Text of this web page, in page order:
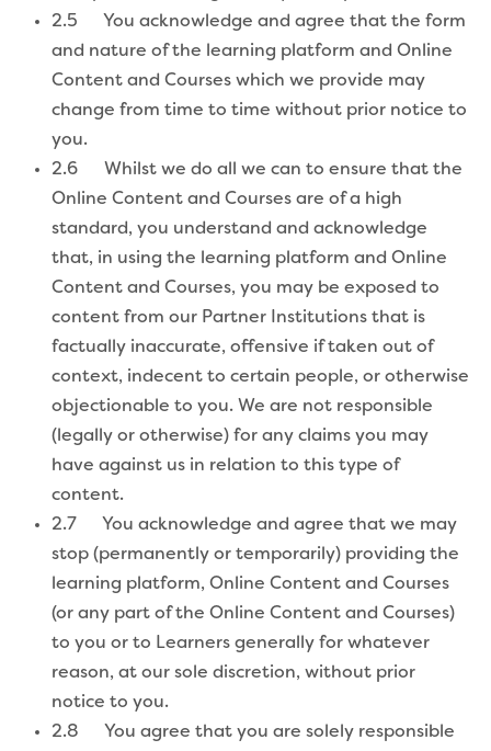
2.5 You acknowledge and agree that the form
and nature of the learning platform and Online
Content and Courses which we provide may
change from time to time without prior notice to
you.
2.6 Whilst we do all we can to ensure that the
Online Content and Courses are of a high
standard, you understand and acknowledge
that, in using the learning platform and Online
Content and Courses, you may be exposed to
content from our Partner Institutions that is
factually inaccurate, offensive if taken out of
context, indecent to certain people, or otherwise
objectionable to you. We are not responsible
(legally or otherwise) for any claims you may
have against us in relation to this type of
content.
2.7 You acknowledge and agree that we may
stop (permanently or temporarily) providing the
learning platform, Online Content and Courses
(or any part of the Online Content and Courses)
to you or to Learners generally for whatever
reason, at our sole discretion, without prior
notice to you.
2.8 You agree that you are solely responsible